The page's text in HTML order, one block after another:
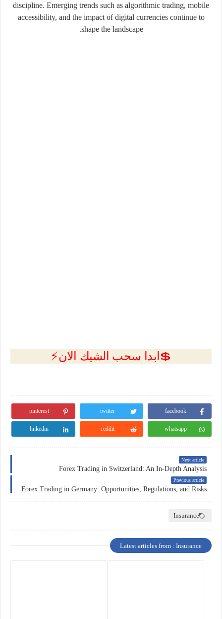
discipline. Emerging trends such as algorithmic trading, mobile
accessibility, and the impact of digital currencies continue to
shape the landscape.
💲ابدا سحب الشيك الان⚡
facebook
twitter
pinterest
whatsapp
reddit
linkedin
Next article
Forex Trading in Switzerland: An In-Depth Analysis
Previous article
Forex Trading in Germany: Opportunities, Regulations, and Risks
Insurance
Latest articles from : Insurance